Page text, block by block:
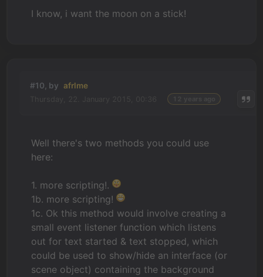
I know, i want the moon on a stick!
#10, by afrlme
Well there's two methods you could use
here:
1. more scripting!.
1b. more scripting!
1c. Ok this method would involve creating a
small event listener function which listens
out for text started & text stopped, which
could be used to show/hide an interface (or
scene object) containing the background